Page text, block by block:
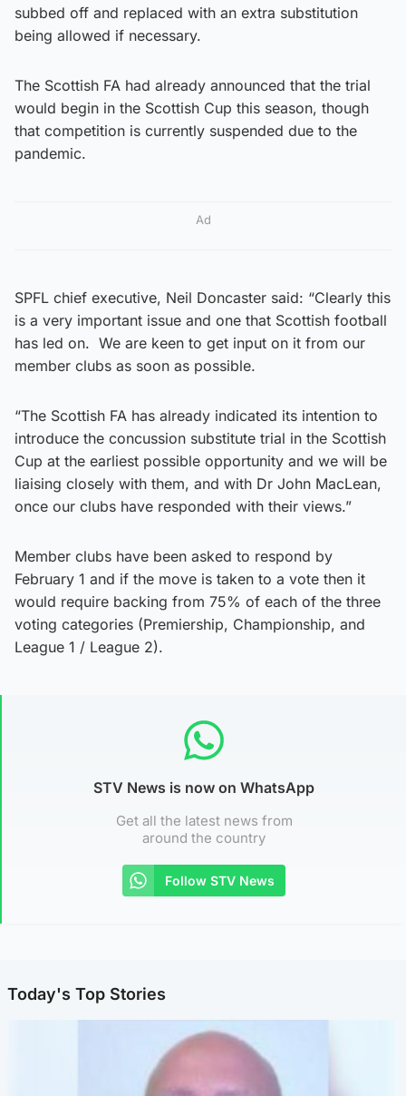
subbed off and replaced with an extra substitution
being allowed if necessary.
The Scottish FA had already announced that the trial
would begin in the Scottish Cup this season, though
that competition is currently suspended due to the
pandemic.
Ad
SPFL chief executive, Neil Doncaster said: “Clearly this
is a very important issue and one that Scottish football
has led on. We are keen to get input on it from our
member clubs as soon as possible.
“The Scottish FA has already indicated its intention to
introduce the concussion substitute trial in the Scottish
Cup at the earliest possible opportunity and we will be
liaising closely with them, and with Dr John MacLean,
once our clubs have responded with their views.”
Member clubs have been asked to respond by
February 1 and if the move is taken to a vote then it
would require backing from 75% of each of the three
voting categories (Premiership, Championship, and
League 1 / League 2).
STV News is now on WhatsApp
Get all the latest news from
around the country
Follow STV News
Today's Top Stories